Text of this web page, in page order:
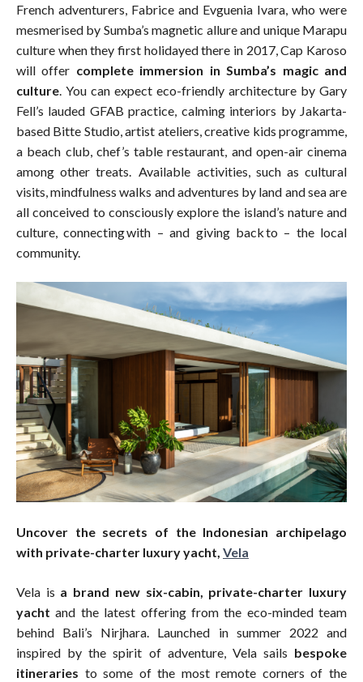
French adventurers, Fabrice and Evguenia Ivara, who were
mesmerised by Sumba’s magnetic allure and unique Marapu
culture when they first holidayed there in 2017, Cap Karoso
will offer complete immersion in Sumba’s magic and
culture. You can expect eco-friendly architecture by Gary
Fell’s lauded GFAB practice, calming interiors by Jakarta-
based Bitte Studio, artist ateliers, creative kids programme,
a beach club, chef’s table restaurant, and open-air cinema
among other treats. Available activities, such as cultural
visits, mindfulness walks and adventures by land and sea are
all conceived to consciously explore the island’s nature and
culture, connecting with – and giving back to – the local
community.
Uncover the secrets of the Indonesian archipelago
with private-charter luxury yacht, Vela
Vela is a brand new six-cabin, private-charter luxury
yacht and the latest offering from the eco-minded team
behind Bali’s Nirjhara. Launched in summer 2022 and
inspired by the spirit of adventure, Vela sails bespoke
itineraries to some of the most remote corners of the